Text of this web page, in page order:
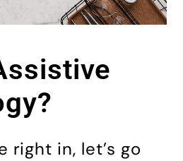
right in, let’s go